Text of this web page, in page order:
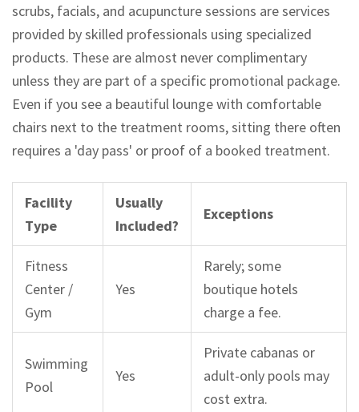
scrubs, facials, and acupuncture sessions are services
provided by skilled professionals using specialized
products. These are almost never complimentary
unless they are part of a specific promotional package.
Even if you see a beautiful lounge with comfortable
chairs next to the treatment rooms, sitting there often
requires a 'day pass' or proof of a booked treatment.
Facility
Type
Usually
Included?
Exceptions
Fitness
Center /
Gym
Yes
Rarely; some
boutique hotels
charge a fee.
Swimming
Pool
Yes
Private cabanas or
adult-only pools may
cost extra.